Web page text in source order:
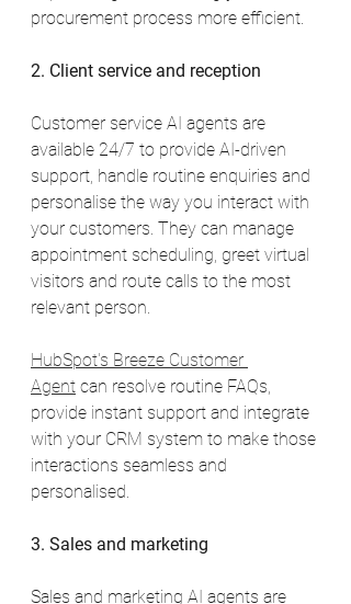
procurement process more efficient.
2. Client service and reception
Customer service AI agents are
available 24/7 to provide AI-driven
support, handle routine enquiries and
personalise the way you interact with
your customers. They can manage
appointment scheduling, greet virtual
visitors and route calls to the most
relevant person.
HubSpot's Breeze Customer
Agent can resolve routine FAQs,
provide instant support and integrate
with your CRM system to make those
interactions seamless and
personalised.
3. Sales and marketing
Sales and marketing AI agents are